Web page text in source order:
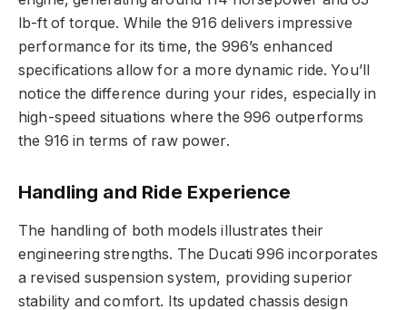
lb-ft of torque. While the 916 delivers impressive
performance for its time, the 996’s enhanced
specifications allow for a more dynamic ride. You’ll
notice the difference during your rides, especially in
high-speed situations where the 996 outperforms
the 916 in terms of raw power.
Handling and Ride Experience
The handling of both models illustrates their
engineering strengths. The Ducati 996 incorporates
a revised suspension system, providing superior
stability and comfort. Its updated chassis design